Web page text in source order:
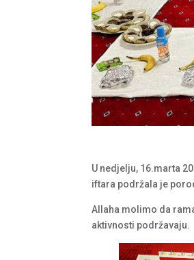
U nedjelju, 16.marta
iftara podržala je
Allaha molimo da
aktivnosti podržavaju.